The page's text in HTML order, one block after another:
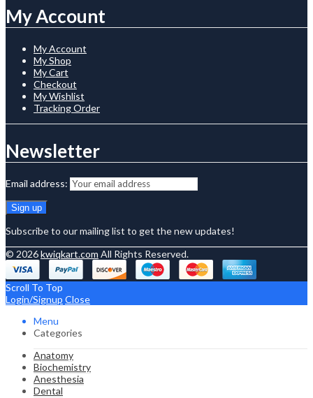
My Account
My Account
My Shop
My Cart
Checkout
My Wishlist
Tracking Order
Newsletter
Email address:
Subscribe to our mailing list to get the new updates!
© 2026kwiqkart.com All Rights Reserved.
Scroll To Top
Login/Signup Close
Menu
Categories
Anatomy
Biochemistry
Anesthesia
Dental